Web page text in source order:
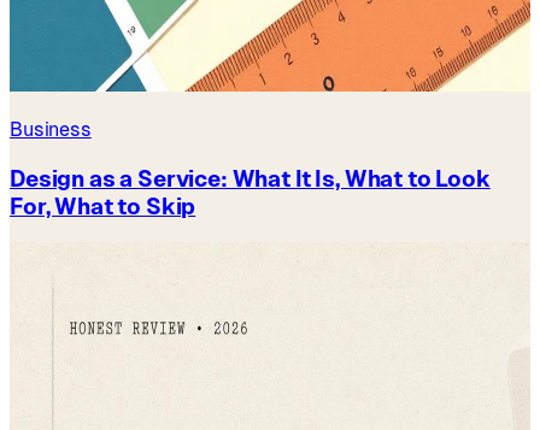
Business
Design as a Service: What It Is, What to Look
For, What to Skip